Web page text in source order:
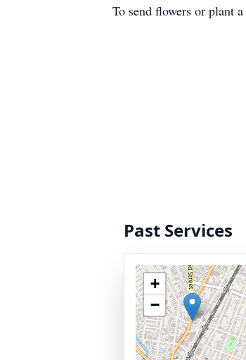
To send flowers or plant a
Past Services
+
−